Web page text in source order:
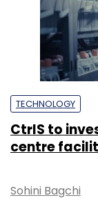
TECHNOLOGY
CtrlS to
centre
Sohini Bagchi